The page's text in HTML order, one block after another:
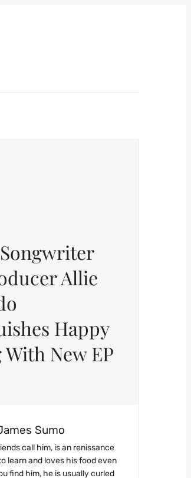
Allie
Happy
New EP
Sumo
call him, is an renissance
learn and loves his food even
find him, he is usually curled